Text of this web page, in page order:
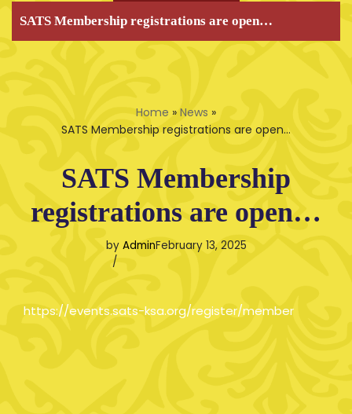
SATS Membership registrations are open…
Home » News »
SATS Membership registrations are open…
SATS Membership
registrations are open…
by AdminFebruary 13, 2025
https://events.sats-ksa.org/register/member